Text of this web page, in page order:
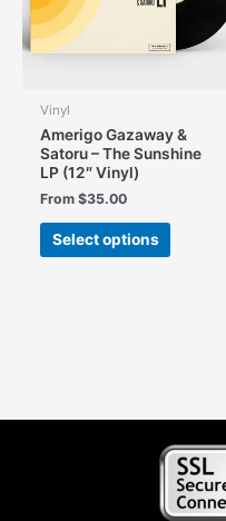
Vinyl
Amerigo Gazaway &
Satoru – The Sunshine
LP (12″ Vinyl)
From$35.00
Select options
This
on
the
product